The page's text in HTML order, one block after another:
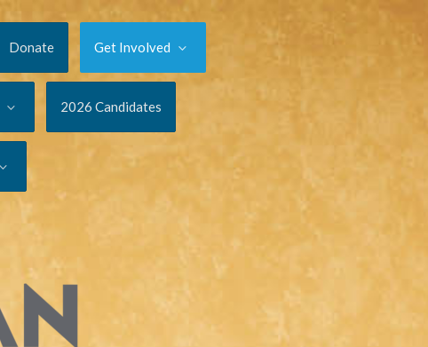
Donate Get Involved
2026 Candidates